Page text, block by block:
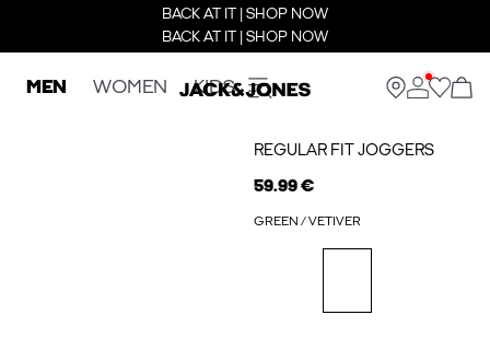
BACK AT IT | SHOP NOW
BACK AT IT | SHOP NOW
MEN WOMEN KIDS
REGULAR FIT JOGGERS
59.99 €
GREEN / VETIVER